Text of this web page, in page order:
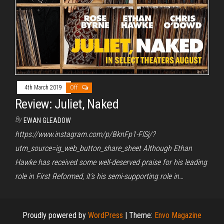
4th March 2019 Off
Review: Juliet, Naked
By EWAN GLEADOW
https://www.instagram.com/p/BknFp1-FlSj/?
utm_source=ig_web_button_share_sheet Although Ethan
Hawke has received some well-deserved praise for his leading
role in First Reformed, it’s his semi-supporting role in…
Proudly powered by WordPress | Theme: Envo Magazine